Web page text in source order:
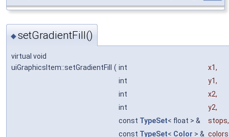
◆setGradientFill()
virtual void
uiGraphicsItem::setGradientFill
( int x1,
int
y1,
int
x2,
int
y2,
const TypeSet< float > & stops,
const TypeSet< Color > & colors